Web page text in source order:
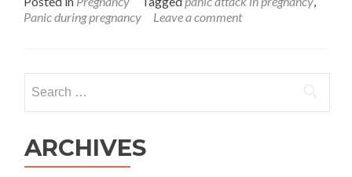
about
Impact
attack
Panic during pregnancy
Leave a comment
for:
ARCHIVES